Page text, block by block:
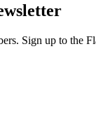
Sign up to the